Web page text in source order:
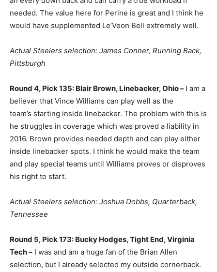
needed. The value here for Perine is great and I think he
would have supplemented Le’Veon Bell extremely well.
Actual Steelers selection: James Conner, Running Back,
Pittsburgh
Round 4, Pick 135: Blair Brown, Linebacker, Ohio – I am a
believer that Vince Williams can play well as the
team’s starting inside linebacker. The problem with this is
he struggles in coverage which was proved a liability in
2016. Brown provides needed depth and can play either
inside linebacker spots. I think he would make the team
and play special teams until Williams proves or disproves
his right to start.
Actual Steelers selection: Joshua Dobbs, Quarterback,
Tennessee
Round 5, Pick 173: Bucky Hodges, Tight End, Virginia
Tech – I was and am a huge fan of the Brian Allen
selection, but I already selected my outside cornerback.